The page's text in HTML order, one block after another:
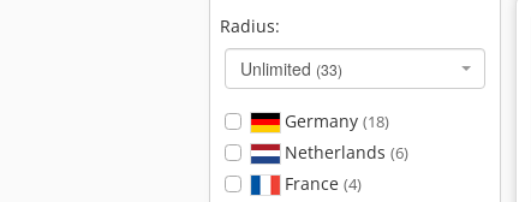
Radius:
Unlimited (33)
Germany (18)
Netherlands (6)
France (4)